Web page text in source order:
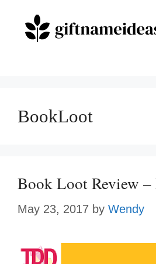
BookLoot
Book Loot Review –
May 23, 2017 by Wendy